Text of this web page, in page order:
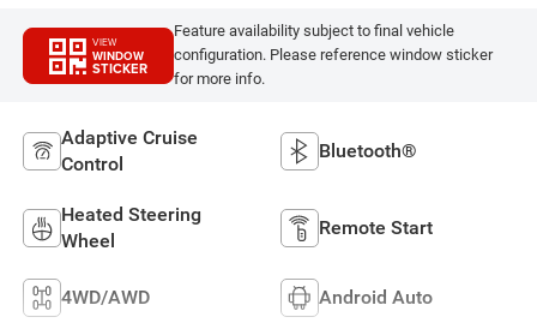
VIEW
WINDOW
STICKER
Feature availability subject to final vehicle
configuration. Please reference window sticker
for more info.
Adaptive Cruise
Control
Bluetooth®
Heated Steering
Wheel
Remote Start
4WD/AWD Android Auto